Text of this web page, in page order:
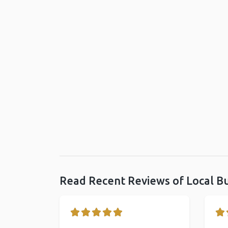
Read Recent Reviews of Local